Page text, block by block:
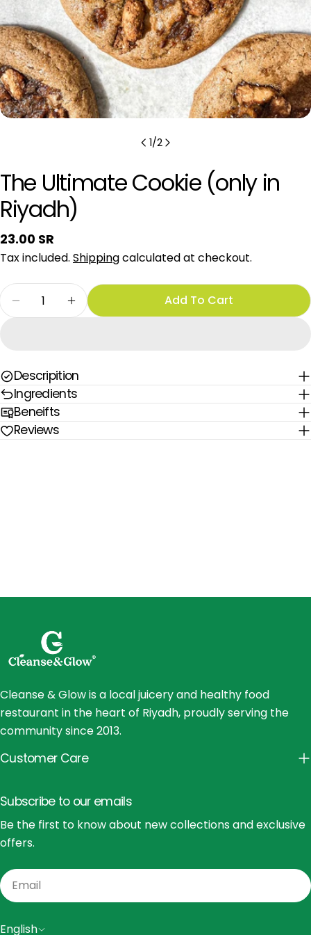
1/2
The Ultimate Cookie (only in
Riyadh)
Regular
price
23.00 SR
Tax included. Shippingcalculated at checkout.
Quantity
Decrease Quantity For The Ultimate Cookie
Increase Quantity For The Ultimate
Add To Cart
Descripition
Ingredients
Beneifts
Reviews
Cleanse & Glow is a local juicery and healthy food
restaurant in the heart of Riyadh, proudly serving the
community since 2013.
Customer Care
Subscribe to our emails
Be the first to know about new collections and exclusive
offers.
Email
L
English